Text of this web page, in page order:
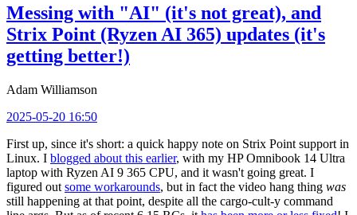
Messing with "AI" (it's not great), and
Strix Point (Ryzen AI 365) updates (it's
getting better!)
Adam Williamson
2025-05-20 16:50
First up, since it's short: a quick happy note on Strix Point support in
Linux. I blogged about this earlier, with my HP Omnibook 14 Ultra
laptop with Ryzen AI 9 365 CPU, and it wasn't going great. I
figured out some workarounds, but in fact the video hang thing was
still happening at that point, despite all the cargo-cult-y command